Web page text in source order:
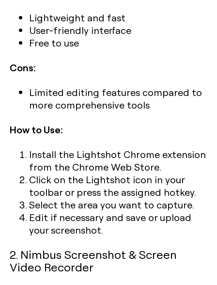
Lightweight and fast
User-friendly interface
Free to use
Cons:
Limited editing features compared to
more comprehensive tools
How to Use:
Install the Lightshot Chrome extension
from the Chrome Web Store.
Click on the Lightshot icon in your
toolbar or press the assigned hotkey.
Select the area you want to capture.
Edit if necessary and save or upload
your screenshot.
2. Nimbus Screenshot & Screen
Video Recorder